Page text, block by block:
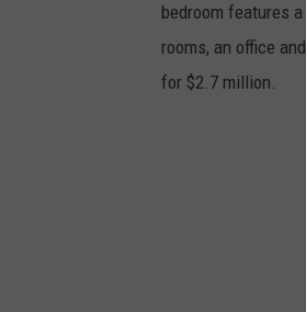
bedroom features
rooms, an office
for $2.7 million.